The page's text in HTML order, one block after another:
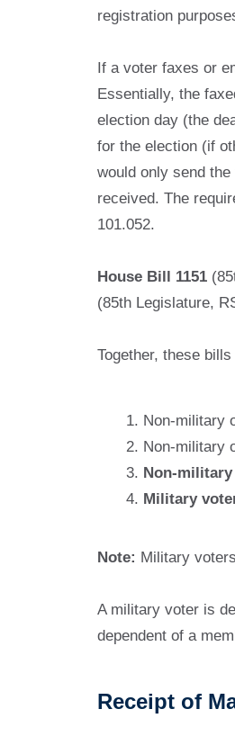
registration
If a voter faxes or
Essentially, the
election day (the
for the election (if
would only send
received. The
101.052.
House Bill 1151
(85th Legislature,
Together, these
Non-military
Non-military
Non-
Military
Note: Military
A military voter is
dependent of a
Receipt of